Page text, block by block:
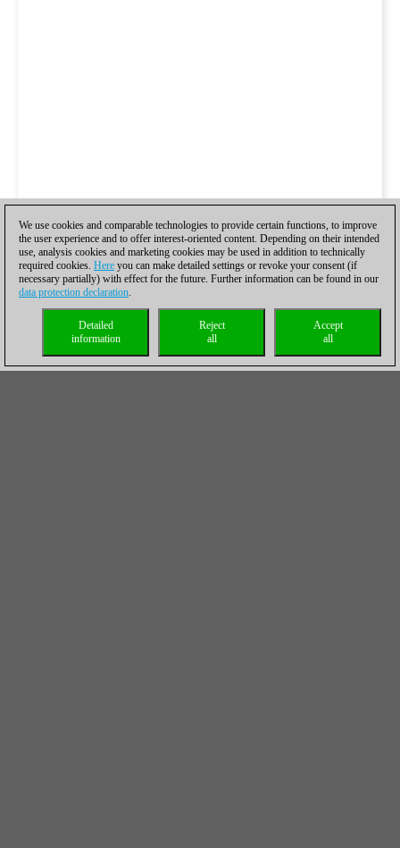
We use cookies and comparable technologies to provide certain functions, to improve
the user experience and to offer interest-oriented content. Depending on their intended
use, analysis cookies and marketing cookies may be used in addition to technically
required cookies. Here you can make detailed settings or revoke your consent (if
necessary partially) with effect for the future. Further information can be found in our
data protection declaration.
Accept
all
Reject
all
Detailed
information